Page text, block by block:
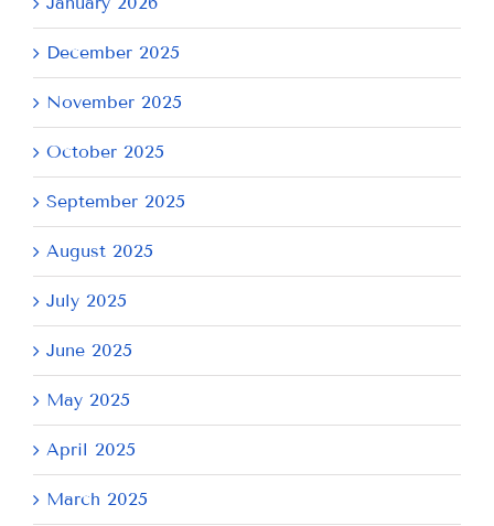
December 2025
November 2025
October 2025
September 2025
August 2025
July 2025
June 2025
May 2025
April 2025
March 2025